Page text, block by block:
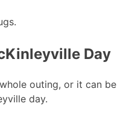
Day
outing, or it can be
day.